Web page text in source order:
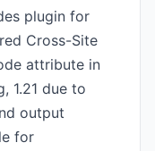
plugin for
Cross-Site
attribute in
1.21 due to
output
for